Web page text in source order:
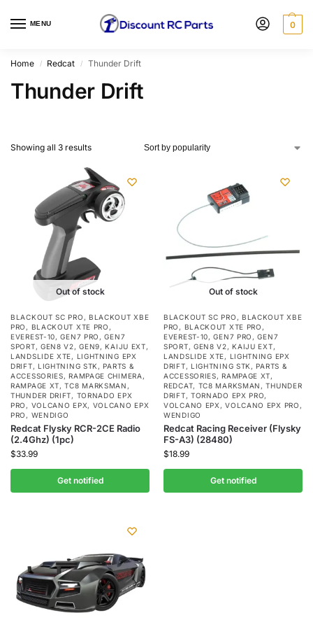
MENU 0
Home / Redcat / Thunder Drift
Thunder Drift
Showing all 3 results
Out of stock
BLACKOUT SC PRO , BLACKOUT XBE
PRO , BLACKOUT XTE PRO ,
EVEREST-10,GEN7 PRO ,GEN7
SPORT, GEN8 V2,GEN9,KAIJU EXT,
LANDSLIDE XTE, LIGHTNING EPX
DRIFT, LIGHTNING STK ,PARTS &
ACCESSORIES,RAMPAGE CHIMERA ,
RAMPAGE XT,TC8 MARKSMAN ,
THUNDER DRIFT, TORNADO EPX
PRO , VOLCANO EPX, VOLCANO EPX
PRO , WENDIGO
Redcat Flysky RCR-2CE Radio
(2.4Ghz) (1pc)
$33.99
Get notified
Out of stock
BLACKOUT SC PRO , BLACKOUT XBE
PRO , BLACKOUT XTE PRO ,
EVEREST-10,GEN7 PRO ,GEN7
SPORT, GEN8 V2,KAIJU EXT,
LANDSLIDE XTE, LIGHTNING EPX
DRIFT, LIGHTNING STK ,PARTS &
ACCESSORIES,RAMPAGE XT,
REDCAT, TC8 MARKSMAN ,THUNDER
DRIFT, TORNADO EPX PRO,
VOLCANO EPX ,VOLCANO EPX PRO ,
WENDIGO
Redcat Racing Receiver (Flysky
FS-A3) (28480)
$18.99
Get notified